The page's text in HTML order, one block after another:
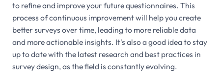
to refine and improve your future questionnaires. This
process of continuous improvement will help you create
better surveys over time, leading to more reliable data
and more actionable insights. It's also a good idea to stay
up to date with the latest research and best practices in
survey design, as the field is constantly evolving.